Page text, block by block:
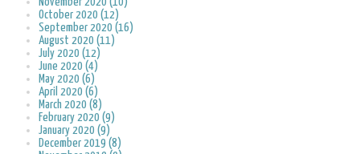
October 2020 (12)
September 2020 (16)
August 2020 (11)
July 2020 (12)
June 2020 (4)
May 2020 (6)
April 2020 (6)
March 2020 (8)
February 2020 (9)
January 2020 (9)
December 2019 (8)